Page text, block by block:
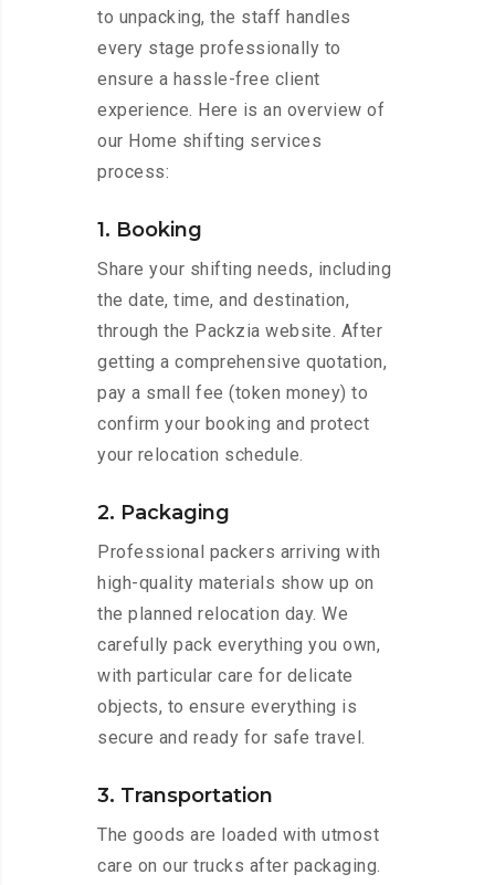
to unpacking, the staff handles
every stage professionally to
ensure a hassle-free client
experience. Here is an overview of
our Home shifting services
process:
1. Booking
Share your shifting needs, including
the date, time, and destination,
through the Packzia website. After
getting a comprehensive quotation,
pay a small fee (token money) to
confirm your booking and protect
your relocation schedule.
2. Packaging
Professional packers arriving with
high-quality materials show up on
the planned relocation day. We
carefully pack everything you own,
with particular care for delicate
objects, to ensure everything is
secure and ready for safe travel.
3. Transportation
The goods are loaded with utmost
care on our trucks after packaging.